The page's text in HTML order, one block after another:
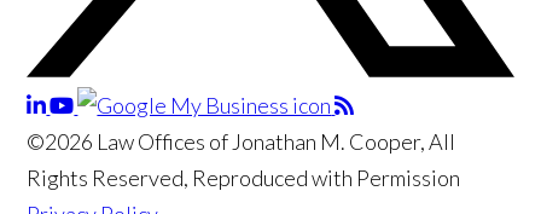
©2026 Law Offices of Jonathan M. Cooper, All
Rights Reserved, Reproduced with Permission